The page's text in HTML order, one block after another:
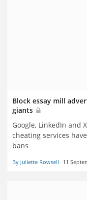
Block essay mill
giants
Google, LinkedIn and
cheating services
bans
By Juliette Rowsell 11